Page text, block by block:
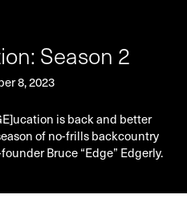
Season 2
8, 2023
is back and better
of no-frills backcountry
Bruce “Edge” Edgerly.